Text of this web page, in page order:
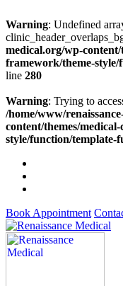
Warning: Undefined
medical.org/wp-
framework/theme-style/
line 280
Warning: Trying to
/home/www/
content/themes/
style/function/template-
Book Appointment